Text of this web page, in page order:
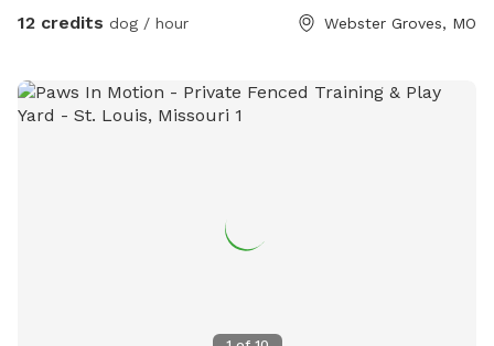
is a residential neighborhood; you will most likely see other
similar to a regular dog park. There is not water on site
however a bowl will be left on site (typically inside the toy
away toys, and throw away trash. Pesticide free - consider
bringing bug spray. To keep moles away, mole spikes that
keep all digging isolated to the designated area only and try
12 credits dog / hour Webster Groves, MO